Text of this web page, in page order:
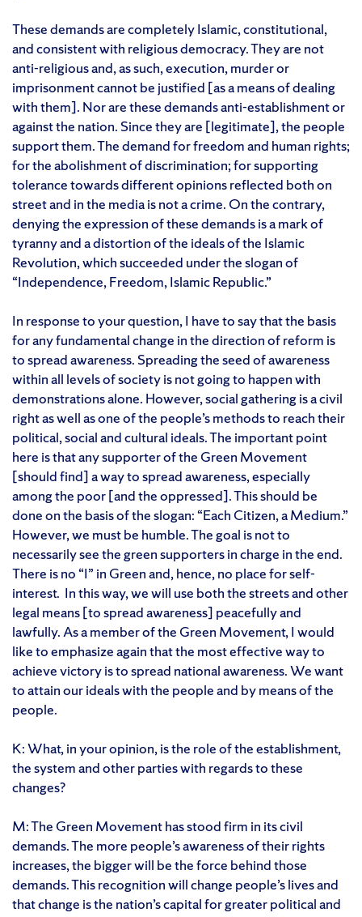
These demands are completely Islamic, constitutional,
and consistent with religious democracy. They are not
anti-religious and, as such, execution, murder or
imprisonment cannot be justified [as a means of dealing
with them]. Nor are these demands anti-establishment or
against the nation. Since they are [legitimate], the people
support them. The demand for freedom and human rights;
for the abolishment of discrimination; for supporting
tolerance towards different opinions reflected both on
street and in the media is not a crime. On the contrary,
denying the expression of these demands is a mark of
tyranny and a distortion of the ideals of the Islamic
Revolution, which succeeded under the slogan of
“Independence, Freedom, Islamic Republic.”
In response to your question, I have to say that the basis
for any fundamental change in the direction of reform is
to spread awareness. Spreading the seed of awareness
within all levels of society is not going to happen with
demonstrations alone. However, social gathering is a civil
right as well as one of the people’s methods to reach their
political, social and cultural ideals. The important point
here is that any supporter of the Green Movement
[should find] a way to spread awareness, especially
among the poor [and the oppressed]. This should be
done on the basis of the slogan: “Each Citizen, a Medium.”
However, we must be humble. The goal is not to
necessarily see the green supporters in charge in the end.
There is no “I” in Green and, hence, no place for self-
interest. In this way, we will use both the streets and other
legal means [to spread awareness] peacefully and
lawfully. As a member of the Green Movement, I would
like to emphasize again that the most effective way to
achieve victory is to spread national awareness. We want
to attain our ideals with the people and by means of the
people.
K: What, in your opinion, is the role of the establishment,
the system and other parties with regards to these
changes?
M: The Green Movement has stood firm in its civil
demands. The more people’s awareness of their rights
increases, the bigger will be the force behind those
demands. This recognition will change people’s lives and
that change is the nation’s capital for greater political and